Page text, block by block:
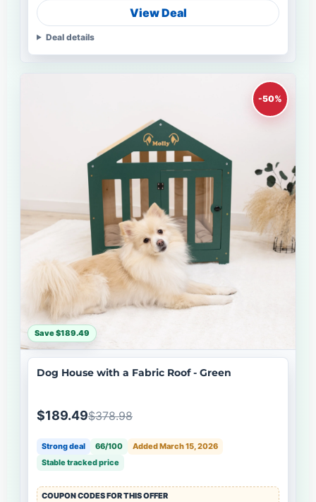
View Deal
Deal details
-50%
Save $189.49
Dog House with a Fabric Roof - Green
$189.49$378.98
Strong deal 66/100
Added March 15, 2026
Stable tracked price
COUPON CODES FOR THIS OFFER